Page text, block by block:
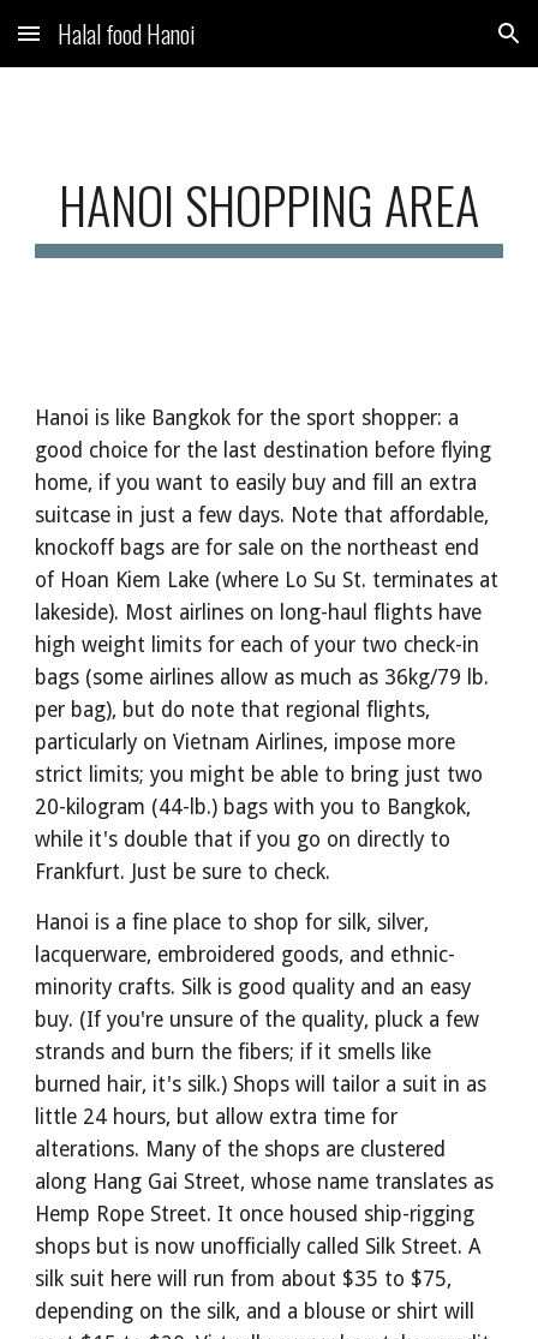
Skip to main content Skip to navigation
Halal food Hanoi
HANOI SHOPPING AREA
Hanoi is like Bangkok for the sport shopper: a
good choice for the last destination before flying
home, if you want to easily buy and fill an extra
suitcase in just a few days. Note that affordable,
knockoff bags are for sale on the northeast end
of Hoan Kiem Lake (where Lo Su St. terminates at
lakeside). Most airlines on long-haul flights have
high weight limits for each of your two check-in
bags (some airlines allow as much as 36kg/79 lb.
per bag), but do note that regional flights,
particularly on Vietnam Airlines, impose more
strict limits; you might be able to bring just two
20-kilogram (44-lb.) bags with you to Bangkok,
while it's double that if you go on directly to
Frankfurt. Just be sure to check.
Hanoi is a fine place to shop for silk, silver,
lacquerware, embroidered goods, and ethnic-
minority crafts. Silk is good quality and an easy
buy. (If you're unsure of the quality, pluck a few
strands and burn the fibers; if it smells like
burned hair, it's silk.) Shops will tailor a suit in as
little 24 hours, but allow extra time for
alterations. Many of the shops are clustered
along Hang Gai Street, whose name translates as
Hemp Rope Street. It once housed ship-rigging
shops but is now unofficially called Silk Street. A
silk suit here will run from about $35 to $75,
depending on the silk, and a blouse or shirt will